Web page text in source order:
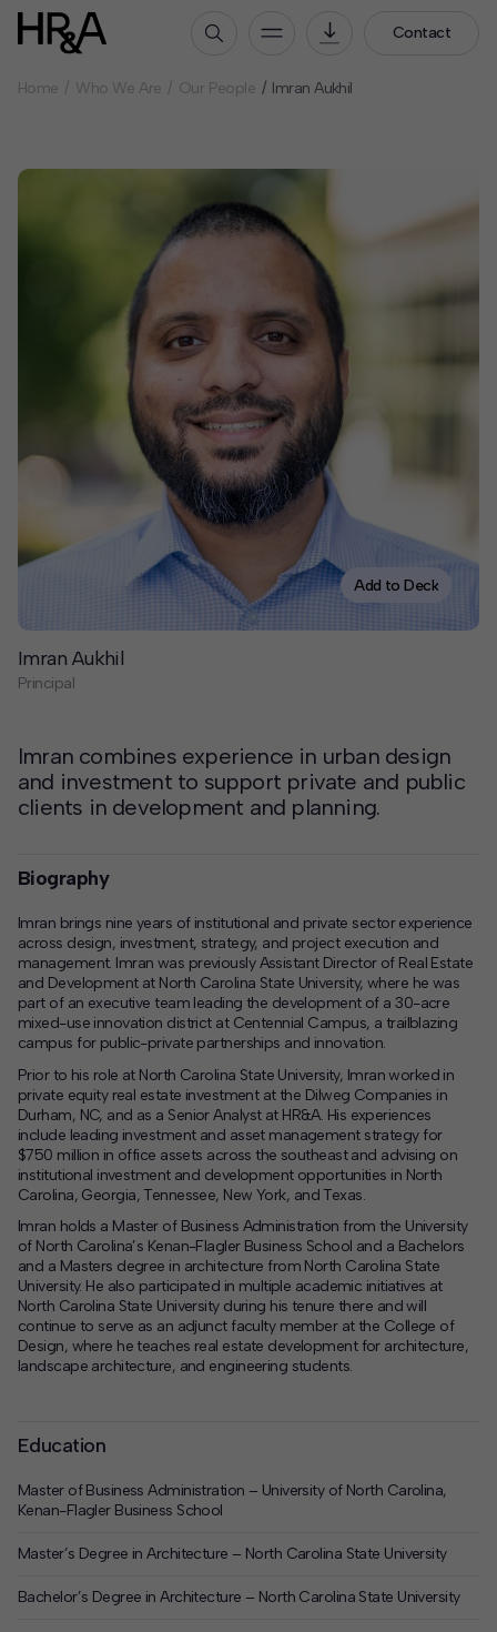
Contact
Our Culture
How We Work
Our Projects
Expertise
Insights
Contact
Deck Download
Create your own brochure.
Home Who We Are Our People Imran Aukhil
Add to Deck
Imran Aukhil
Principal
Imran combines experience in urban design
and investment to support private and public
clients in development and planning.
Biography
Imran brings nine years of institutional and private sector experience
across design, investment, strategy, and project execution and
management. Imran was previously Assistant Director of Real Estate
and Development at North Carolina State University, where he was
part of an executive team leading the development of a 30-acre
mixed-use innovation district at Centennial Campus, a trailblazing
campus for public-private partnerships and innovation.
Prior to his role at North Carolina State University, Imran worked in
private equity real estate investment at the Dilweg Companies in
Durham, NC, and as a Senior Analyst at HR&A. His experiences
include leading investment and asset management strategy for
$750 million in office assets across the southeast and advising on
institutional investment and development opportunities in North
Carolina, Georgia,Tennessee, New York, andTexas.
Imran holds a Master of Business Administration from the University
of North Carolina’s Kenan-Flagler Business School and a Bachelors
and a Masters degree in architecture from North Carolina State
University. He also participated in multiple academic initiatives at
North Carolina State University during his tenure there and will
continue to serve as an adjunct faculty member at the College of
Design, where he teaches real estate development for architecture,
landscape architecture, and engineering students.
Education
Master of Business Administration – University of North Carolina,
Kenan-Flagler Business School
Master’s Degree in Architecture – North Carolina State University
Bachelor’s Degree in Architecture – North Carolina State University